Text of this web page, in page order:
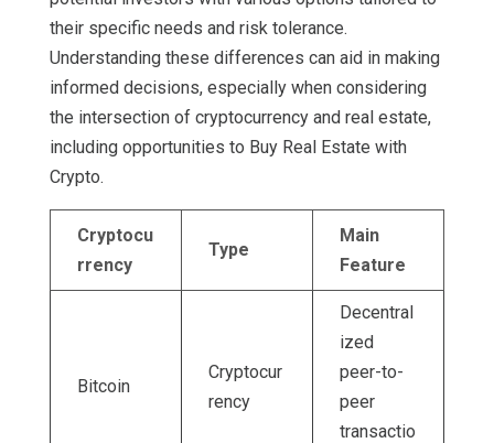
their specific needs and risk tolerance.
Understanding these differences can aid in making
informed decisions, especially when considering
the intersection of cryptocurrency and real estate,
including opportunities to Buy Real Estate with
Crypto.
Cryptocu
rrency
Type
Main
Feature
Bitcoin
Cryptocur
rency
Decentral
ized
peer-to-
peer
transactio